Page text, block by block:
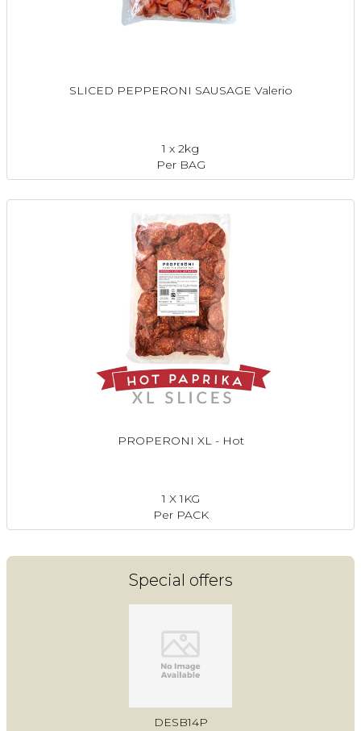
SLICED PEPPERONI SAUSAGE Valerio
1 x 2kg
Per BAG
PROPERONI XL - Hot
1 X 1KG
Per PACK
Special offers
DESB14P